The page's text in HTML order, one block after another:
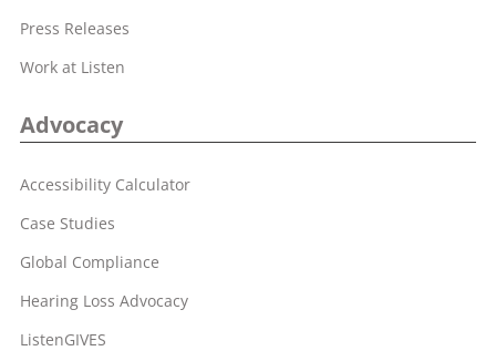
Press Releases
Work at Listen
Advocacy
Accessibility Calculator
Case Studies
Global Compliance
Hearing Loss Advocacy
ListenGIVES